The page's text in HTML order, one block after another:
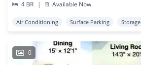
4 BR
| Available Now
Air Conditioning Surface Parking Storage
0